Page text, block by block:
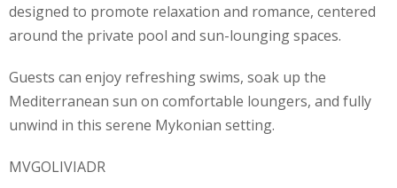
designed to promote relaxation and romance, centered
around the private pool and sun-lounging spaces.
Guests can enjoy refreshing swims, soak up the
Mediterranean sun on comfortable loungers, and fully
unwind in this serene Mykonian setting.
MVGOLIVIADR